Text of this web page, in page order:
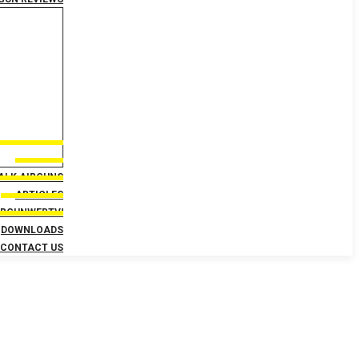
AIRGUNS
ARTICLES
DOWNLOADS
CONTACT US